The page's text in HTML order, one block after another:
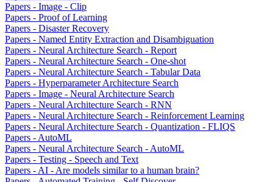
Papers - Image - Clip
Papers - Proof of Learning
Papers - Disaster Recovery
Papers - Named Entity Extraction and Disambiguation
Papers - Neural Architecture Search - Report
Papers - Neural Architecture Search - One-shot
Papers - Neural Architecture Search - Tabular Data
Papers - Hyperparameter Architecture Search
Papers - Image - Neural Architecture Search
Papers - Neural Architecture Search - RNN
Papers - Neural Architecture Search - Reinforcement Learning
Papers - Neural Architecture Search - Quantization - FLIQS
Papers - AutoML
Papers - Neural Architecture Search - AutoML
Papers - Testing - Speech and Text
Papers - AI - Are models similar to a human brain?